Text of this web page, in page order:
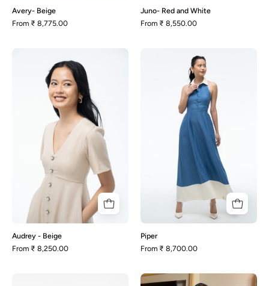
Avery- Beige
From ₹ 8,775.00
Juno- Red and White
From ₹ 8,550.00
-
Beige
Audrey - Beige
From ₹ 8,250.00
Piper
Piper
From ₹ 8,700.00
Aazriel-